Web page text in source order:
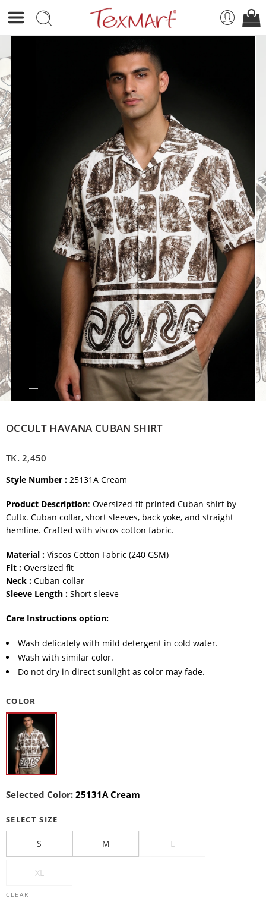
OCCULT HAVANA CUBAN SHIRT
TK.2,450
Style Number : 25131A Cream
Product Description: Oversized-fit printed Cuban shirt by
Cultx. Cuban collar, short sleeves, back yoke, and straight
hemline. Crafted with viscos cotton fabric.
Material : Viscos Cotton Fabric (240 GSM)
Fit : Oversized fit
Neck : Cuban collar
Sleeve Length : Short sleeve
Care Instructions option:
Wash delicately with mild detergent in cold water.
Wash with similar color.
Do not dry in direct sunlight as color may fade.
COLOR
Selected Color: 25131A Cream
SELECT SIZE
S M L
XL
CLEAR